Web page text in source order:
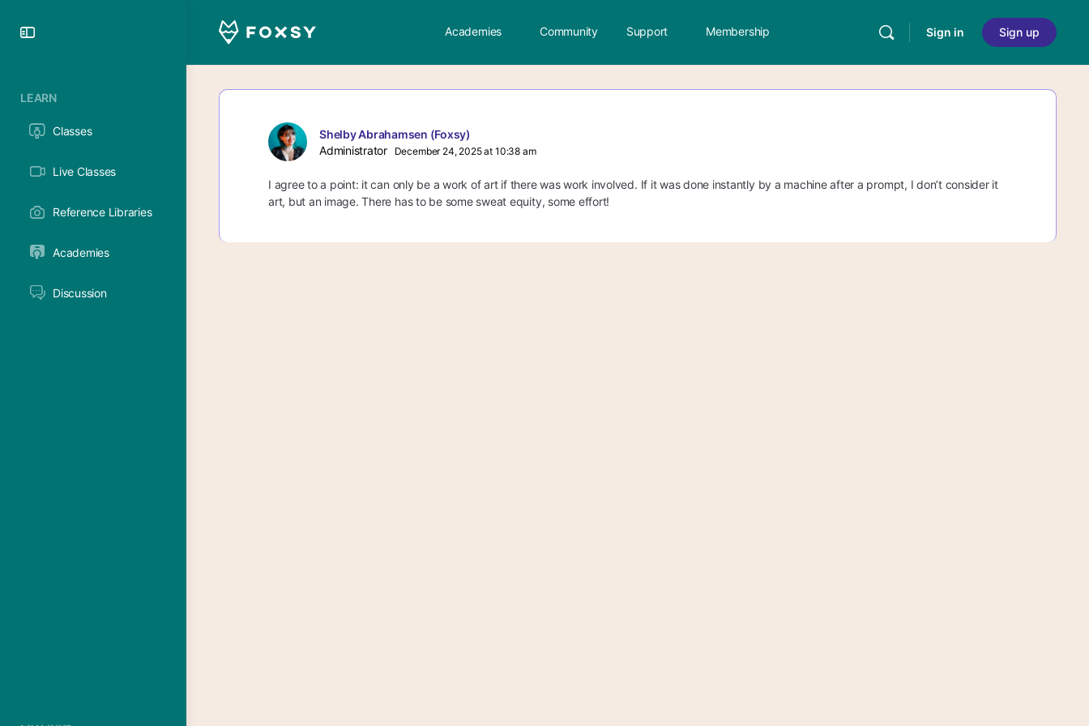
LEARN
Classes
Live Classes
Reference Libraries
Academies
Discussion
Academies Community Support Membership Sign in Sign up
Shelby Abrahamsen (Foxsy)
Administrator
December 24, 2025 at 10:38 am
I agree to a point: it can only be a work of art if there was work involved. If it was done instantly by a machine after a prompt, I don’t consider it
art, but an image. There has to be some sweat equity, some effort!